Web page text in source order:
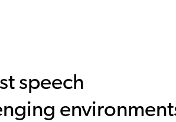
speech